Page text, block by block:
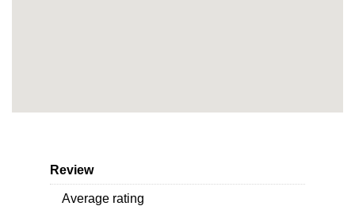
Review
Average rating